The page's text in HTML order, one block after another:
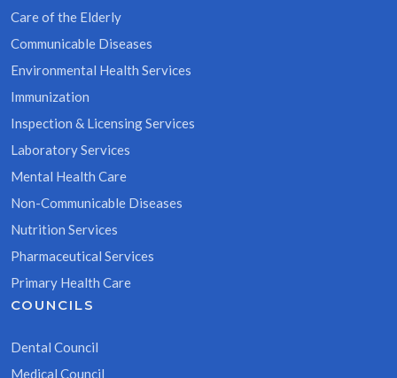
Care of the Elderly
Communicable Diseases
Environmental Health Services
Immunization
Inspection & Licensing Services
Laboratory Services
Mental Health Care
Non-Communicable Diseases
Nutrition Services
Pharmaceutical Services
Primary Health Care
COUNCILS
Dental Council
Medical Council